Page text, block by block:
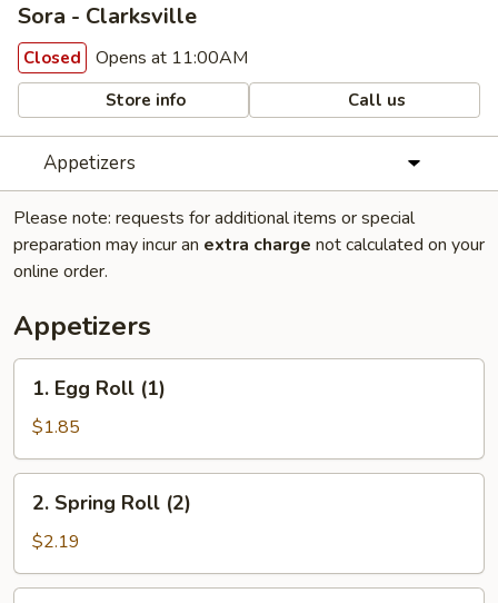
Sora - Clarksville
Closed Opens at 11:00AM
Store info Call us
Appetizers
Please note: requests for additional items or special
preparation may incur an extra charge not calculated on your
online order.
Appetizers
Egg
Roll
(1)
1. Egg Roll (1)
$1.85
Spring
Roll
(2)
2. Spring Roll (2)
$2.19